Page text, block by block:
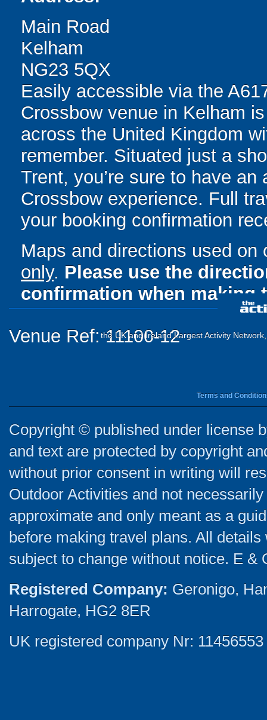
Main Road
Kelham
NG23 5QX
Easily accessible via the
Crossbow venue in Kelham
across the United Kingdom
remember. Situated just a
Trent, you’re sure to have
Crossbow experience. Full
your booking confirmation
Maps and directions used
only. Please use the
confirmation when making
Venue Ref: 11100-12
the UK and Ireland Largest Activity
Terms and
Copyright © published under license
and text are protected by copyright
without prior consent in writing will
Outdoor Activities and not
approximate and only meant as a
before making travel plans. All
subject to change without notice. E &
Registered Company: Geronigo,
Harrogate, HG2 8ER
UK registered company Nr: